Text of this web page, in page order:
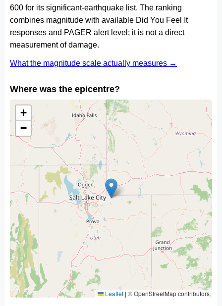
600 for its significant-earthquake list. The ranking
combines magnitude with available Did You Feel It
responses and PAGER alert level; it is not a direct
measurement of damage.
What the magnitude scale actually measures →
Where was the epicentre?
+
−
Leaflet | © OpenStreetMap contributors